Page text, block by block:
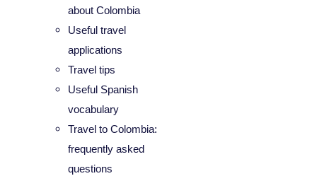
about Colombia
Useful travel
applications
Travel tips
Useful Spanish
vocabulary
Travel to Colombia:
frequently asked
questions